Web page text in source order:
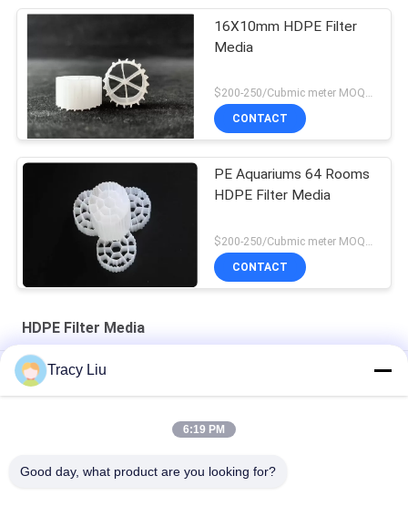
16X10mm HDPE Filter
Media
$200-250/Cubmic meter MOQ:1CubmicMeter
CONTACT
PE Aquariums 64 Rooms
HDPE Filter Media
$200-250/Cubmic meter MOQ:1CubmicMeter
CONTACT
HDPE Filter Media
RAS MBBR 25X4 mm HDPE Filter Media Shock Resistance
FDA virgin HDPE Bio Film HDPE Filter Media 16X10mm
Tracy Liu
6:19 PM
Good day, what product are you looking for?